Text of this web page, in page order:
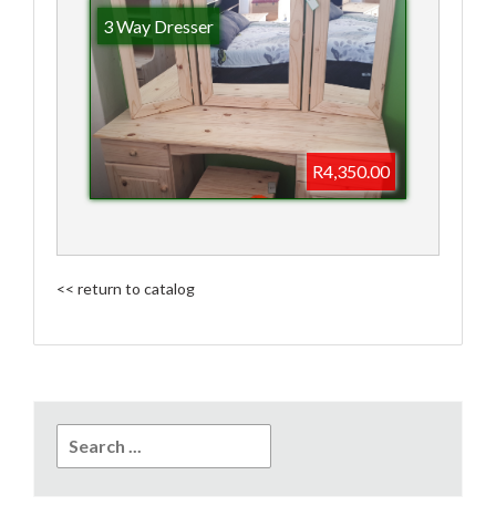
3 Way Dresser
R4,350.00
<< return to catalog
for: